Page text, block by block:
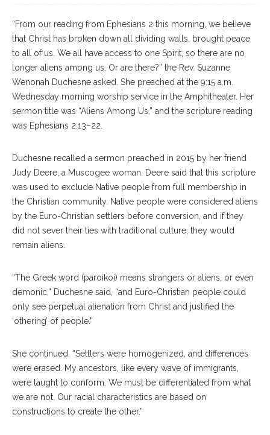
“From our reading from Ephesians 2 this morning, we believe
that Christ has broken down all dividing walls, brought peace
to all of us. We all have access to one Spirit, so there are no
longer aliens among us. Or are there?” the Rev. Suzanne
Wenonah Duchesne asked. She preached at the 9:15 a.m.
Wednesday morning worship service in the Amphitheater. Her
sermon title was “Aliens Among Us,” and the scripture reading
was Ephesians 2:13–22.
Duchesne recalled a sermon preached in 2015 by her friend
Judy Deere, a Muscogee woman. Deere said that this scripture
was used to exclude Native people from full membership in
the Christian community. Native people were considered aliens
by the Euro-Christian settlers before conversion, and if they
did not sever their ties with traditional culture, they would
remain aliens.
“The Greek word (paroikoi) means strangers or aliens, or even
demonic,” Duchesne said, “and Euro-Christian people could
only see perpetual alienation from Christ and justified the
‘othering’ of people.”
She continued, “Settlers were homogenized, and differences
were erased. My ancestors, like every wave of immigrants,
were taught to conform. We must be differentiated from what
we are not. Our racial characteristics are based on
constructions to create the other.”